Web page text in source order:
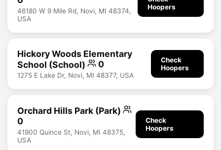
46180 W 9 Mile Rd, Novi, MI 48374,
USA
Hoopers
Hickory Woods Elementary
School (School)
0
1275 E Lake Dr, Novi, MI 48377, USA
Check
Hoopers
Orchard Hills Park (Park)
0
41900 Quince St, Novi, MI 48375,
USA
Check
Hoopers